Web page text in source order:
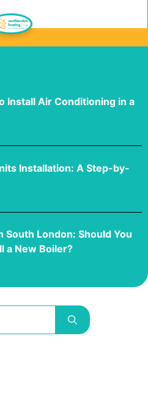
Install Air Conditioning in a
Installation: A Step-by-
London: Should You
a New Boiler?